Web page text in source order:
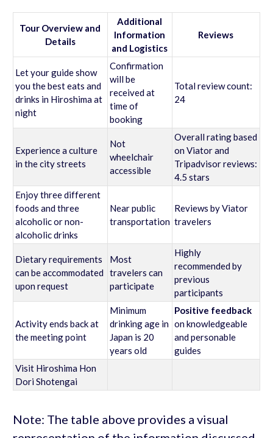
Tour Overview and
Details
Additional
Information
and Logistics
Reviews
Let your guide show
you the best eats and
drinks in Hiroshima at
night
Confirmation
will be
received at
time of
booking
Total review count:
24
Experience a culture
in the city streets
Not
wheelchair
accessible
Overall rating based
on Viator and
Tripadvisor reviews:
4.5 stars
Enjoy three different
foods and three
alcoholic or non-
alcoholic drinks
Near public
transportation
Reviews by Viator
travelers
Dietary requirements
can be accommodated
upon request
Most
travelers can
participate
Highly
recommended by
previous
participants
Activity ends back at
the meeting point
Minimum
drinking age in
Japan is 20
years old
Positive feedback
on knowledgeable
and personable
guides
Visit Hiroshima Hon
Dori Shotengai
Note: The table above provides a visual